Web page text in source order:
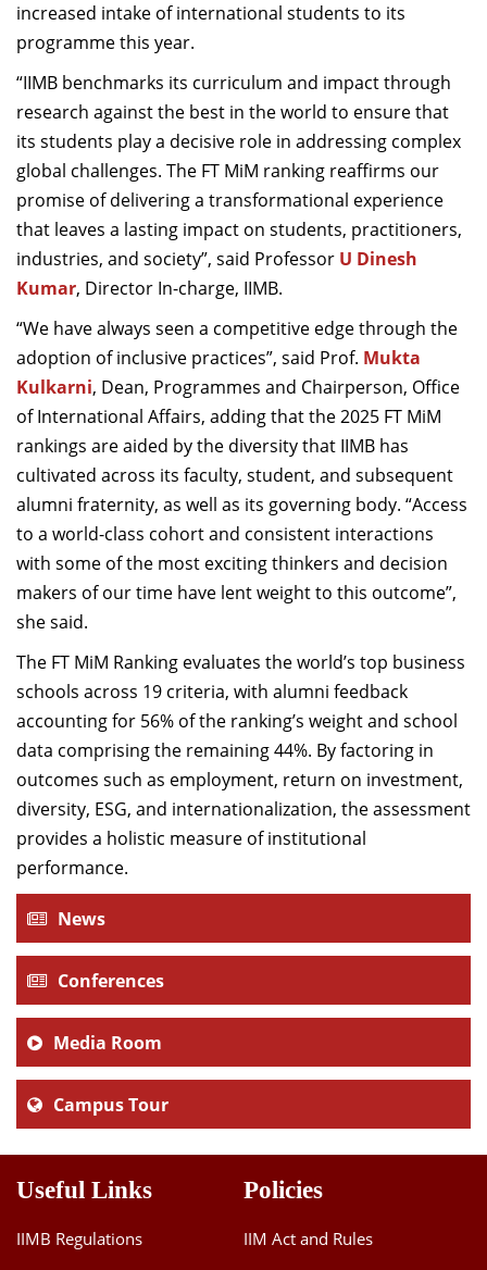
increased intake of international students to its
programme this year.
“IIMB benchmarks its curriculum and impact through
research against the best in the world to ensure that
its students play a decisive role in addressing complex
global challenges. The FT MiM ranking reaffirms our
promise of delivering a transformational experience
that leaves a lasting impact on students, practitioners,
industries, and society”, said Professor U Dinesh
Kumar, Director In-charge, IIMB.
“We have always seen a competitive edge through the
adoption of inclusive practices”, said Prof. Mukta
Kulkarni, Dean, Programmes and Chairperson, Office
of International Affairs, adding that the 2025 FT MiM
rankings are aided by the diversity that IIMB has
cultivated across its faculty, student, and subsequent
alumni fraternity, as well as its governing body. “Access
to a world-class cohort and consistent interactions
with some of the most exciting thinkers and decision
makers of our time have lent weight to this outcome”,
she said.
The FT MiM Ranking evaluates the world’s top business
schools across 19 criteria, with alumni feedback
accounting for 56% of the ranking’s weight and school
data comprising the remaining 44%. By factoring in
outcomes such as employment, return on investment,
diversity, ESG, and internationalization, the assessment
provides a holistic measure of institutional
performance.
News
Conferences
Media Room
Campus Tour
Useful Links
IIMB Regulations
Policies
IIM Act and Rules